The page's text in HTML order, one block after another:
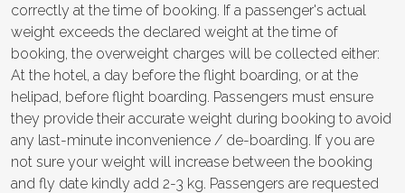
correctly at the time of booking. If a passenger's actual
weight exceeds the declared weight at the time of
booking, the overweight charges will be collected either:
At the hotel, a day before the flight boarding, or at the
helipad, before flight boarding. Passengers must ensure
they provide their accurate weight during booking to avoid
any last-minute inconvenience / de-boarding. If you are
not sure your weight will increase between the booking
and fly date kindly add 2-3 kg. Passengers are requested